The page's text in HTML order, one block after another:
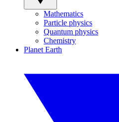
Mathematics
Particle physics
Quantum physics
Chemistry
Planet Earth